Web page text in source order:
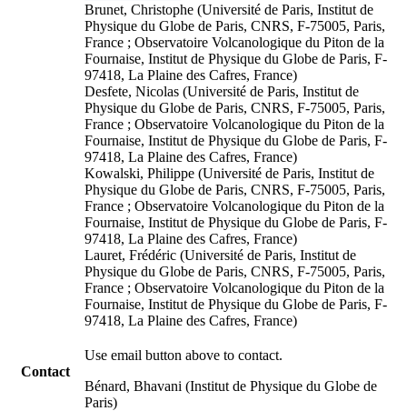
Brunet, Christophe (Université de Paris, Institut de
Physique du Globe de Paris, CNRS, F-75005, Paris,
France ; Observatoire Volcanologique du Piton de la
Fournaise, Institut de Physique du Globe de Paris, F-
97418, La Plaine des Cafres, France)
Desfete, Nicolas (Université de Paris, Institut de
Physique du Globe de Paris, CNRS, F-75005, Paris,
France ; Observatoire Volcanologique du Piton de la
Fournaise, Institut de Physique du Globe de Paris, F-
97418, La Plaine des Cafres, France)
Kowalski, Philippe (Université de Paris, Institut de
Physique du Globe de Paris, CNRS, F-75005, Paris,
France ; Observatoire Volcanologique du Piton de la
Fournaise, Institut de Physique du Globe de Paris, F-
97418, La Plaine des Cafres, France)
Lauret, Frédéric (Université de Paris, Institut de
Physique du Globe de Paris, CNRS, F-75005, Paris,
France ; Observatoire Volcanologique du Piton de la
Fournaise, Institut de Physique du Globe de Paris, F-
97418, La Plaine des Cafres, France)
Contact
Use email button above to contact.
Bénard, Bhavani (Institut de Physique du Globe de
Paris)